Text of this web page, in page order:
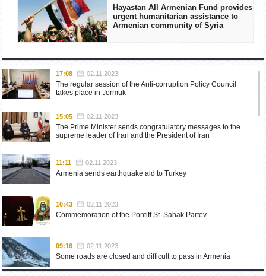
Hayastan All Armenian Fund provides
urgent humanitarian assistance to
Armenian community of Syria
17:08 02.11.2023
The regular session of the Anti-corruption Policy Council
takes place in Jermuk
15:05 02.11.2023
The Prime Minister sends congratulatory messages to the
supreme leader of Iran and the President of Iran
11:11 02.11.2023
Armenia sends earthquake aid to Turkey
10:43 02.11.2023
Commemoration of the Pontiff St. Sahak Partev
09:16 02.11.2023
Some roads are closed and difficult to pass in Armenia